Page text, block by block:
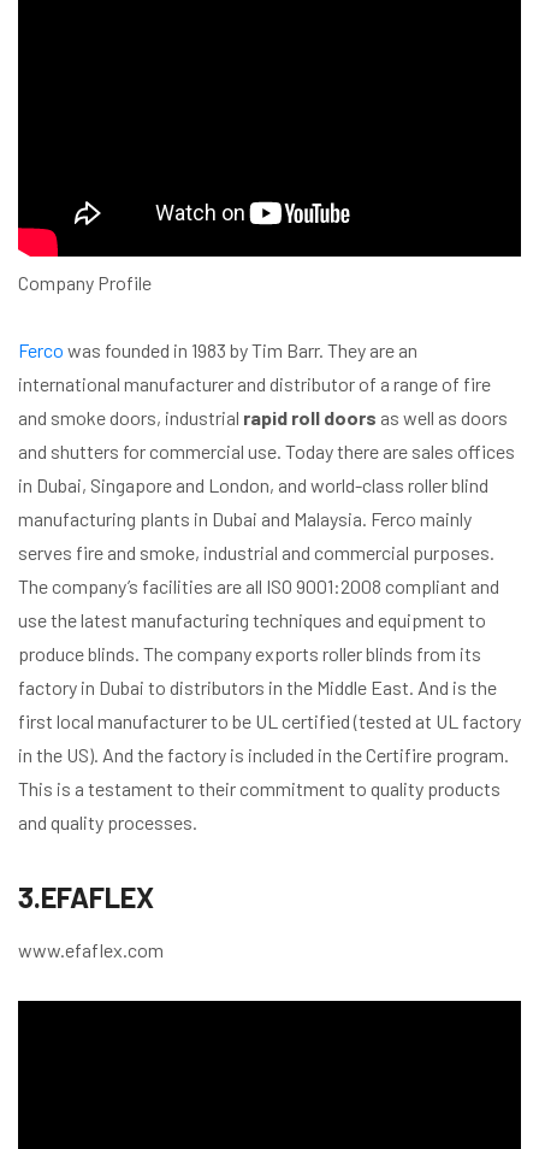
Company Profile
Ferco was founded in 1983 by Tim Barr. They are an
international manufacturer and distributor of a range of fire
and smoke doors, industrial rapid roll doors as well as doors
and shutters for commercial use. Today there are sales offices
in Dubai, Singapore and London, and world-class roller blind
manufacturing plants in Dubai and Malaysia. Ferco mainly
serves fire and smoke, industrial and commercial purposes.
The company’s facilities are all ISO 9001:2008 compliant and
use the latest manufacturing techniques and equipment to
produce blinds. The company exports roller blinds from its
factory in Dubai to distributors in the Middle East. And is the
first local manufacturer to be UL certified (tested at UL factory
in the US). And the factory is included in the Certifire program.
This is a testament to their commitment to quality products
and quality processes.
3.EFAFLEX
www.efaflex.com